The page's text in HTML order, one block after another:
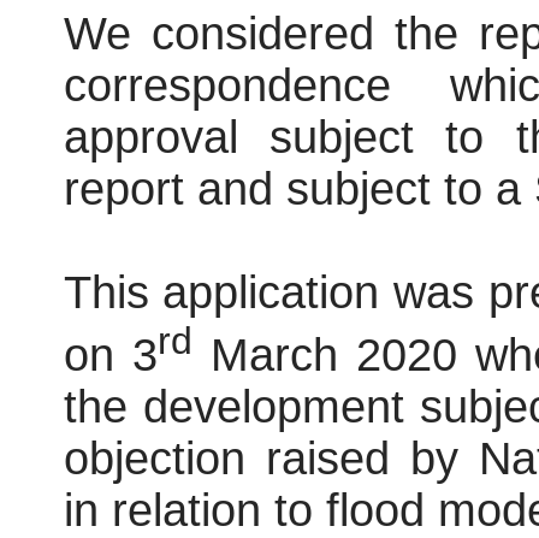
We considered the
correspondence
approval subject to
report and subject to
This application was
on 3rd March 2020
the development
objection raised by
in relation to flood